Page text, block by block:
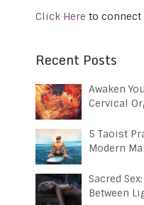
Click Here to connect
Recent Posts
Awaken
Cervical
5 Taoist
Modern
Sacred
Between